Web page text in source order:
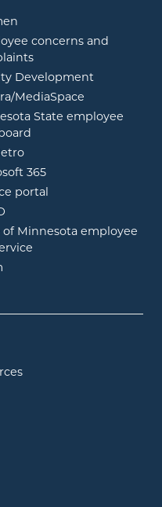
window
window
concerns and
Development
MediaSpace
State employee
opens in new window
365opens in new
portal
of Minnesota employee